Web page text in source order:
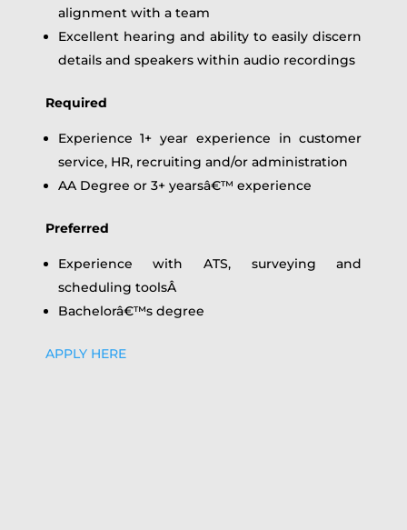
alignment with a team
Excellent hearing and ability to easily discern
details and speakers within audio recordings
Required
Experience 1+ year experience in customer
service, HR, recruiting and/or administration
AA Degree or 3+ yearsâ€™ experience
Preferred
Experience with ATS, surveying and
scheduling toolsÂ
Bachelorâ€™s degree
APPLY HERE